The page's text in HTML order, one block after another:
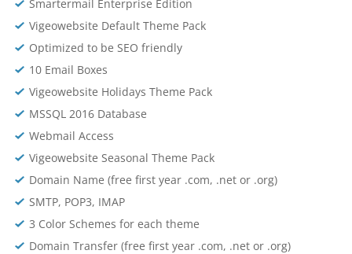
Smartermail Enterprise Edition
Vigeowebsite Default Theme Pack
Optimized to be SEO friendly
10 Email Boxes
Vigeowebsite Holidays Theme Pack
MSSQL 2016 Database
Webmail Access
Vigeowebsite Seasonal Theme Pack
Domain Name (free first year .com, .net or .org)
SMTP, POP3, IMAP
3 Color Schemes for each theme
Domain Transfer (free first year .com, .net or .org)